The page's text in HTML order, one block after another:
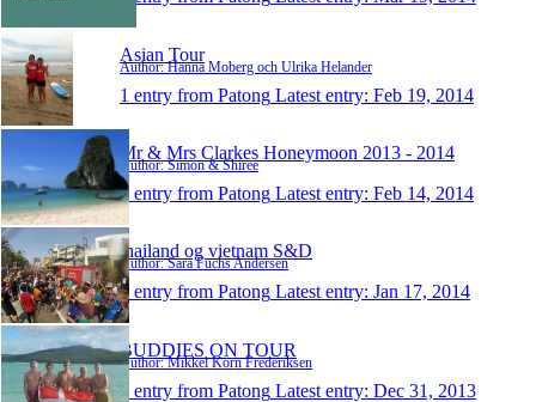
Asian Tour
Author: Hanna Moberg och Ulrika Helander
1 entry from Patong Latest entry: Feb 19, 2014
Mr & Mrs Clarkes Honeymoon 2013 - 2014
Author: Simon & Shiree
1 entry from Patong Latest entry: Feb 14, 2014
thailand og vietnam S&D
Author: Sara Fuchs Andersen
1 entry from Patong Latest entry: Jan 17, 2014
BUDDIES ON TOUR
Author: Mikkel Korn Frederiksen
1 entry from Patong Latest entry: Dec 31, 2013